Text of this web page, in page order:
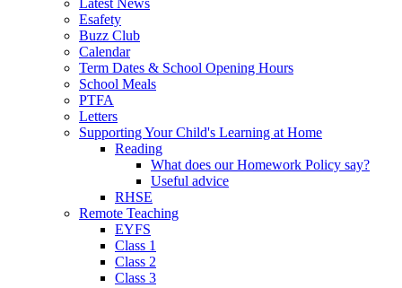
Latest News
Esafety
Buzz Club
Calendar
Term Dates & School Opening Hours
School Meals
PTFA
Letters
Supporting Your Child's Learning at Home
Reading
What does our Homework Policy say?
Useful advice
RHSE
Remote Teaching
EYFS
Class 1
Class 2
Class 3